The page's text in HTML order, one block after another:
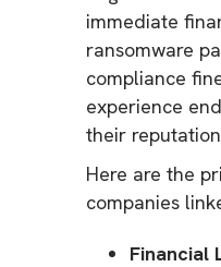
immediate
ransomware
compliance
experience
their
Here are the
companies
Financial